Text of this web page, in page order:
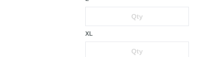
XL